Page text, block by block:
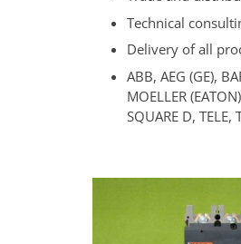
Technical
Delivery of all
ABB, AEG (GE),
MOELLER
SQUARE D, TELE,